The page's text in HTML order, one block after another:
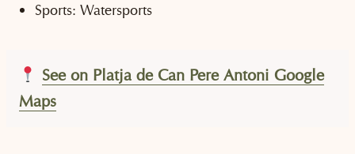
Sports: Watersports
See on Platja de Can Pere Antoni Google
Maps